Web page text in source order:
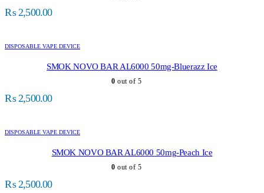
₨2,500.00
DISPOSABLE VAPE DEVICE
SMOK NOVO BAR AL6000 50mg-Bluerazz Ice
0 out of 5
₨2,500.00
DISPOSABLE VAPE DEVICE
SMOK NOVO BAR AL6000 50mg-Peach Ice
0 out of 5
₨2,500.00